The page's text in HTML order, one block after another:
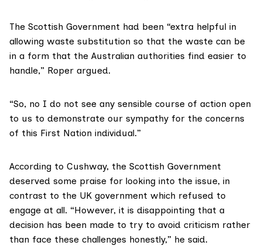
The Scottish Government had been “extra helpful in
allowing waste substitution so that the waste can be
in a form that the Australian authorities find easier to
handle,” Roper argued.
“So, no I do not see any sensible course of action open
to us to demonstrate our sympathy for the concerns
of this First Nation individual.”
According to Cushway, the Scottish Government
deserved some praise for looking into the issue, in
contrast to the UK government which refused to
engage at all. “However, it is disappointing that a
decision has been made to try to avoid criticism rather
than face these challenges honestly,” he said.